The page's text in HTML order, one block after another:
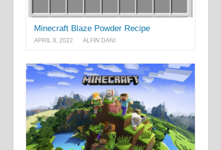
Minecraft Blaze Powder Recipe
APRIL 8, 2022 ALFIN DANI